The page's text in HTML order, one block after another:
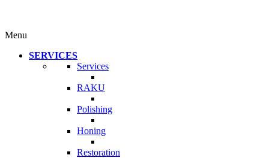
Menu
SERVICES
Services
RAKU
Polishing
Honing
Restoration